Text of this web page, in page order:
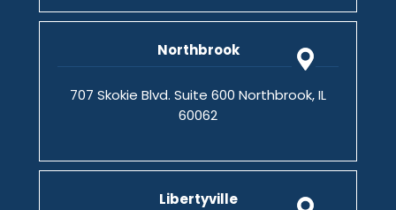
Northbrook
707 Skokie Blvd. Suite 600 Northbrook, IL
60062
Libertyville